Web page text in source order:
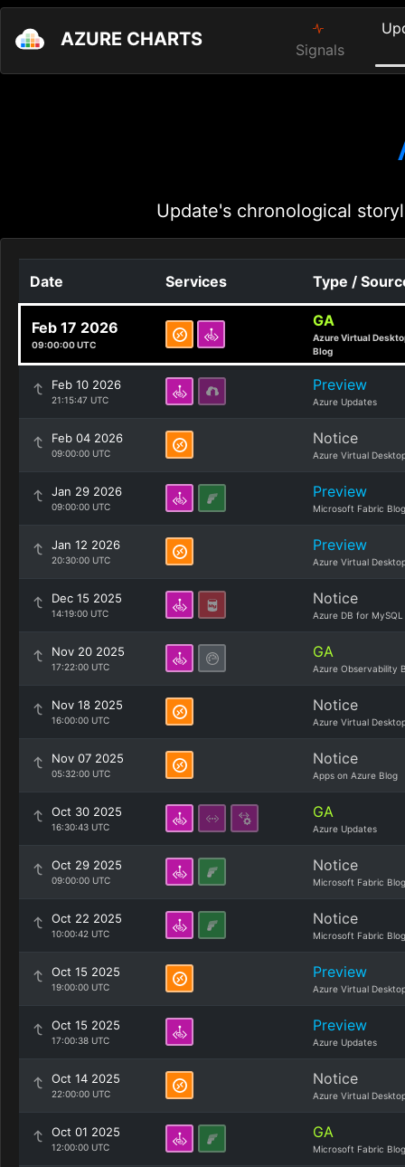
AZURE CHARTS Signals
Update's chronological
Date Services Type /
Feb 17 2026
09:00:00 UTC
GA
Azure Virtual
Blog
Feb 10 2026
21:15:47 UTC
Preview
Azure Updates
Feb 04 2026
09:00:00 UTC
Notice
Azure Virtual
Jan 29 2026
09:00:00 UTC
Preview
Microsoft Fabric Blog
Jan 12 2026
20:30:00 UTC
Preview
Azure Virtual
Dec 15 2025
14:19:00 UTC
Notice
Azure DB for MySQL
Nov 20 2025
17:22:00 UTC
GA
Azure Observability
Nov 18 2025
16:00:00 UTC
Notice
Azure Virtual
Nov 07 2025
05:32:00 UTC
Notice
Apps on Azure Blog
Oct 30 2025
16:30:43 UTC
GA
Azure Updates
Oct 29 2025
09:00:00 UTC
Notice
Microsoft Fabric Blog
Oct 22 2025
10:00:42 UTC
Notice
Microsoft Fabric Blog
Oct 15 2025
19:00:00 UTC
Preview
Azure Virtual
Oct 15 2025
17:00:38 UTC
Preview
Azure Updates
Oct 14 2025
22:00:00 UTC
Notice
Azure Virtual
Oct 01 2025
12:00:00 UTC
GA
Microsoft Fabric Blog